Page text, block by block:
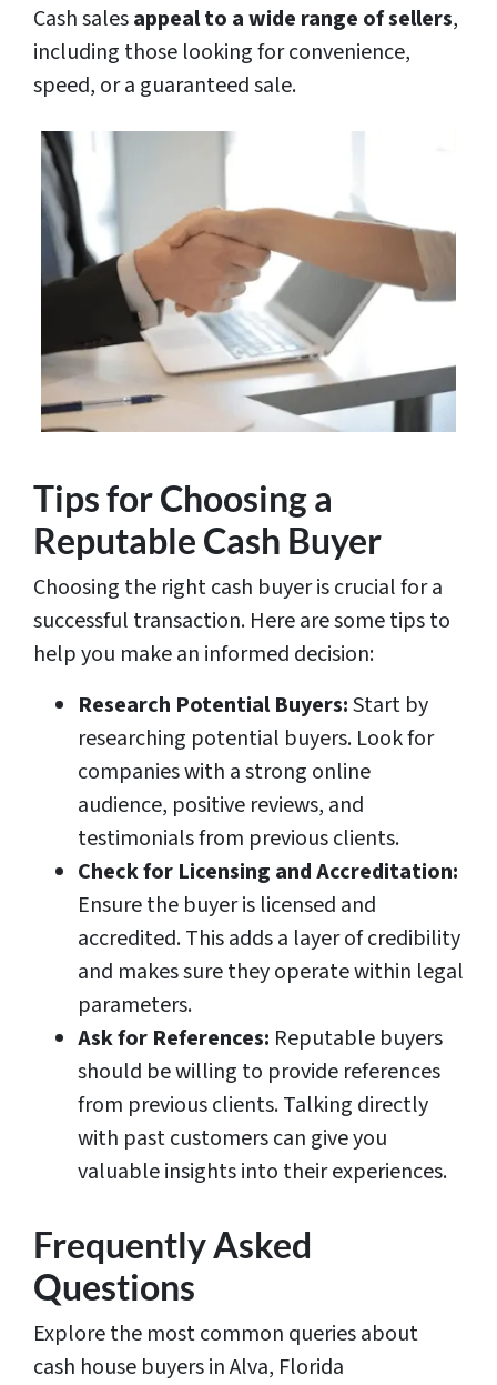
Cash salesappeal to a wide range of sellers,
including those looking for convenience,
speed, or a guaranteed sale.
Tips for Choosing a
Reputable Cash Buyer
Choosing the right cash buyer is crucial for a
successful transaction. Here are some tips to
help you make an informed decision:
Research Potential Buyers:Start by
researching potential buyers. Look for
companies with a strong online
audience, positive reviews, and
testimonials from previous clients.
Check for Licensing and Accreditation:
Ensure the buyer is licensed and
accredited. This adds a layer of credibility
and makes sure they operate within legal
parameters.
Ask for References: Reputable buyers
should be willing to provide references
from previous clients. Talking directly
with past customers can give you
valuable insights into their experiences.
Frequently Asked
Questions
Explore the most common queries about
cash house buyers in Alva, Florida